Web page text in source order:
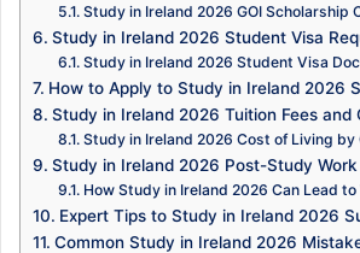
Study in Ireland 2026 GOI Scholarship
Study in Ireland 2026 Student Visa
Study in Ireland 2026 Student Visa
How to Apply to Study in Ireland 2026
Study in Ireland 2026 Tuition Fees and
Study in Ireland 2026 Cost of Living by
Study in Ireland 2026 Post-Study Work
How Study in Ireland 2026 Can Lead
Expert Tips to Study in Ireland 2026
Common Study in Ireland 2026